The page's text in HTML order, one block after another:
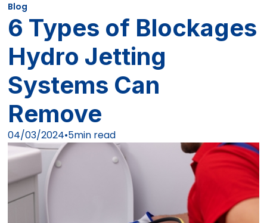
Blog
6 Types of Blockages
Hydro Jetting
Systems Can
Remove
04/03/2024•5min read